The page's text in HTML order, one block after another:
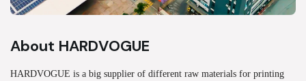
About HARDVOGUE
HARDVOGUE is a big supplier of different raw materials for printing